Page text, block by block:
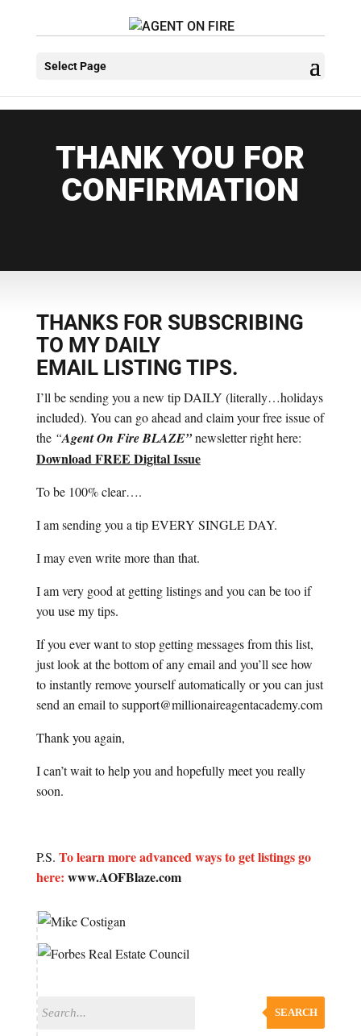
Select Page
THANK YOU FOR
CONFIRMATION
THANKS FOR SUBSCRIBING
TO MY DAILY
EMAIL LISTING TIPS.
I’ll be sending you a new tip DAILY (literally…holidays
included). You can go ahead and claim your free issue of
the “Agent On Fire BLAZE”newsletter right here:
Download FREE Digital Issue
To be 100% clear….
I am sending you a tip EVERY SINGLE DAY.
I may even write more than that.
I am very good at getting listings and you can be too if
you use my tips.
If you ever want to stop getting messages from this list,
just look at the bottom of any email and you’ll see how
to instantly remove yourself automatically or you can just
send an email to support@millionaireagentacademy.com
Thank you again,
I can’t wait to help you and hopefully meet you really
soon.
P.S. To learn more advanced ways to get listings go
here: www.AOFBlaze.com
SEARCH